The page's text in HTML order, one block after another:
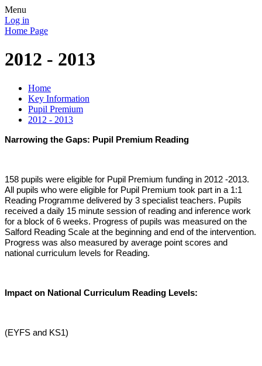
Menu
Log in
Home Page
2012 - 2013
Home
Key Information
Pupil Premium
2012 - 2013
Narrowing the Gaps: Pupil Premium Reading
158 pupils were eligible for Pupil Premium funding in 2012 -2013.
All pupils who were eligible for Pupil Premium took part in a 1:1
Reading Programme delivered by 3 specialist teachers. Pupils
received a daily 15 minute session of reading and inference work
for a block of 6 weeks. Progress of pupils was measured on the
Salford Reading Scale at the beginning and end of the intervention.
Progress was also measured by average point scores and
national curriculum levels for Reading.
Impact on National Curriculum Reading Levels:
(EYFS and KS1)